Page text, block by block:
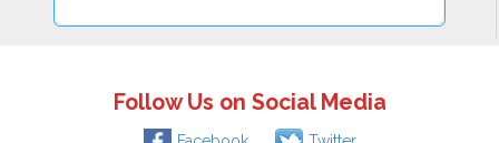
Follow Us on Social Media